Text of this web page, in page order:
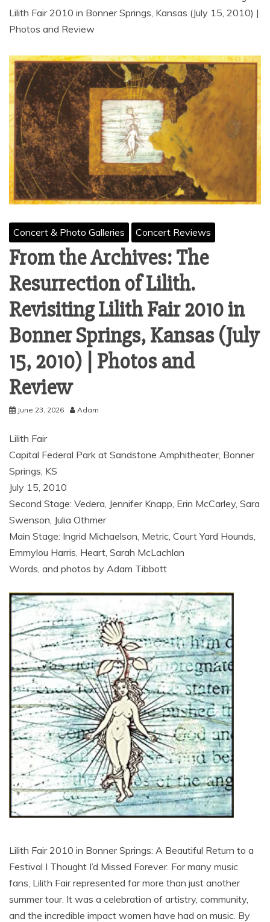
Lilith Fair 2010 in Bonner Springs, Kansas (July 15, 2010) |
Photos and Review
Concert & Photo Galleries Concert Reviews
From the Archives: The
Resurrection of Lilith.
Revisiting Lilith Fair 2010 in
Bonner Springs, Kansas (July
15, 2010) | Photos and
Review
June 23, 2026 Adam
Lilith Fair
Capital Federal Park at Sandstone Amphitheater, Bonner
Springs, KS
July 15, 2010
Second Stage: Vedera, Jennifer Knapp, Erin McCarley, Sara
Swenson, Julia Othmer
Main Stage: Ingrid Michaelson, Metric, Court Yard Hounds,
Emmylou Harris, Heart, Sarah McLachlan
Words, and photos by Adam Tibbott
Lilith Fair 2010 in Bonner Springs: A Beautiful Return to a
Festival I Thought I’d Missed Forever. For many music
fans, Lilith Fair represented far more than just another
summer tour. It was a celebration of artistry, community,
and the incredible impact women have had on music. By